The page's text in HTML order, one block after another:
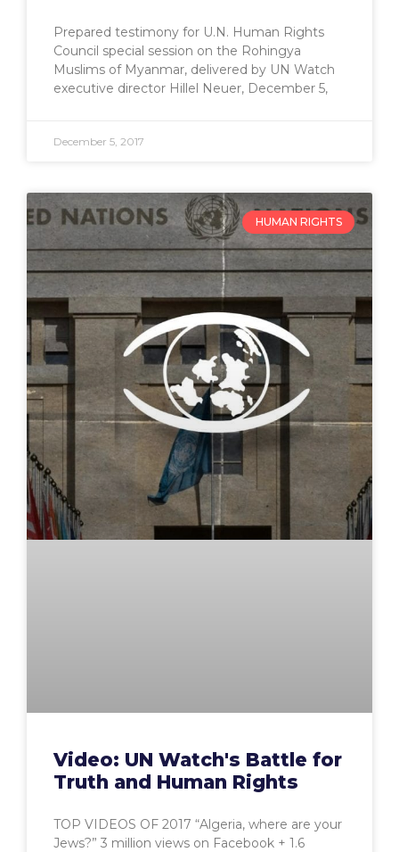
Prepared testimony for U.N. Human Rights
Council special session on the Rohingya
Muslims of Myanmar, delivered by UN Watch
executive director Hillel Neuer, December 5,
December 5, 2017
HUMAN RIGHTS
Video: UN Watch's Battle for
Truth and Human Rights
TOP VIDEOS OF 2017 “Algeria, where are your
Jews?” 3 million views on Facebook + 1.6